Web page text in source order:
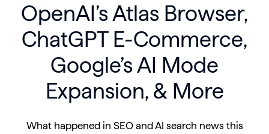
OpenAI’s Atlas Browser,
ChatGPT E-Commerce,
Google’s AI Mode
Expansion, & More
What happened in SEO and AI search news this